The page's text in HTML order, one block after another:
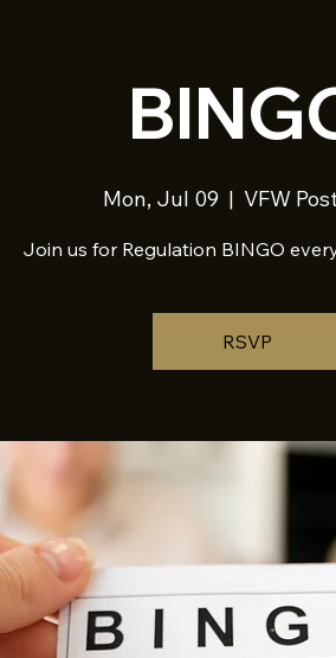
Mon, Jul 09
  |
VFW
Join us for Regulation BINGO
RSVP